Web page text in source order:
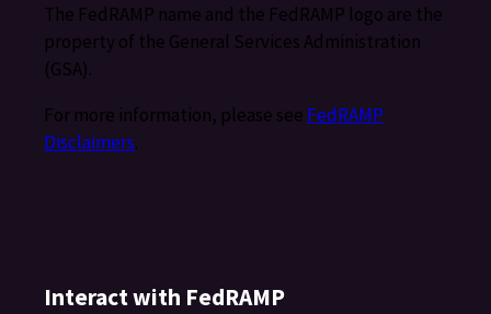
The FedRAMP name and the FedRAMP logo are the
property of the General Services Administration
(GSA).
For more information, please see FedRAMP
Disclaimers.
Interact with FedRAMP